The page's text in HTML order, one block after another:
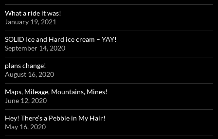
What a ride it was!
January 19, 2021
SOLID Ice and Hard ice cream – YAY!
September 14, 2020
plans change!
August 16, 2020
Maps, Mileage, Mountains, Mines!
June 12, 2020
Hey! There’s a Pebble in My Hair!
May 16, 2020